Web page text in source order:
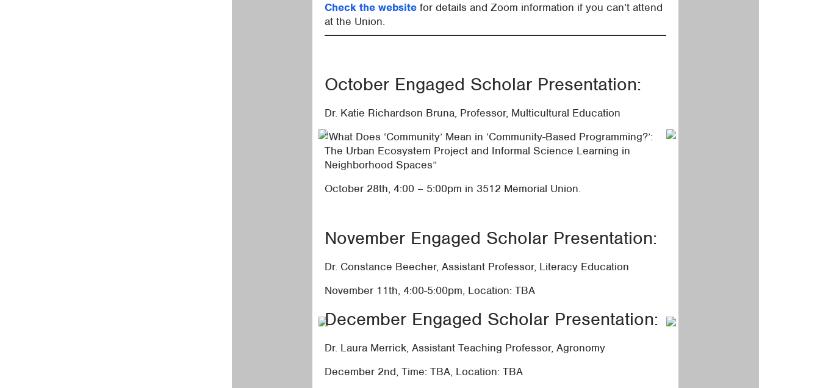
Check the website for details and Zoom information if you can’t attend
at the Union.
October Engaged Scholar Presentation:
Dr. Katie Richardson Bruna, Professor, Multicultural Education
“What Does ‘Community’ Mean in ‘Community-Based Programming?’:
The Urban Ecosystem Project and Informal Science Learning in
Neighborhood Spaces”
October 28th, 4:00 – 5:00pm in 3512 Memorial Union.
November Engaged Scholar Presentation:
Dr. Constance Beecher, Assistant Professor, Literacy Education
November 11th, 4:00-5:00pm, Location: TBA
December Engaged Scholar Presentation:
Dr. Laura Merrick, Assistant Teaching Professor, Agronomy
December 2nd, Time: TBA, Location: TBA